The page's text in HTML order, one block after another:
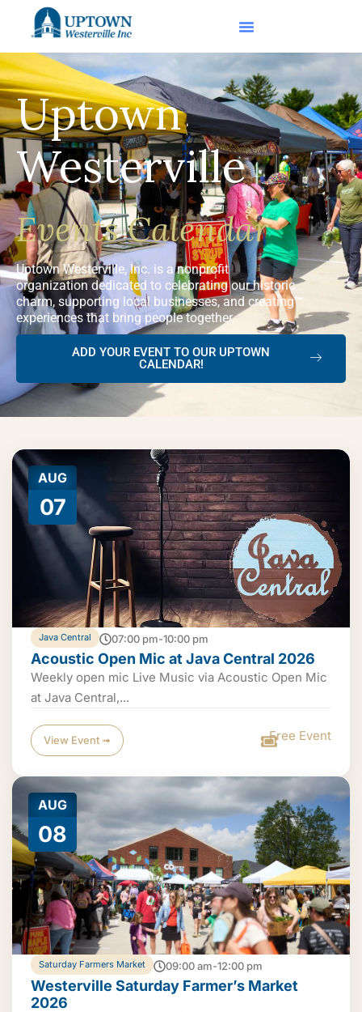
Uptown
Westerville
Events Calendar
Uptown Westerville, Inc. is a nonprofit
organization dedicated to celebrating our historic
charm, supporting local businesses, and creating
experiences that bring people together.
ADD YOUR EVENT TO OUR UPTOWN
CALENDAR!
AUG
07
Java Central 07:00 pm-10:00 pm
Acoustic Open Mic at Java Central 2026
Weekly open mic Live Music via Acoustic Open Mic
at Java Central,...
View Event ➟ Free Event
AUG
08
Saturday Farmers Market 09:00 am-12:00 pm
Westerville Saturday Farmer’s Market
2026